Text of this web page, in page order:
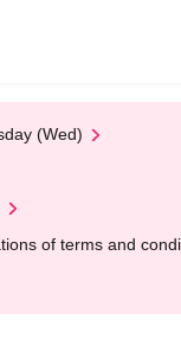
(Wed)
of terms and